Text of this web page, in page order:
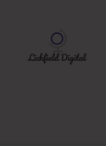
content